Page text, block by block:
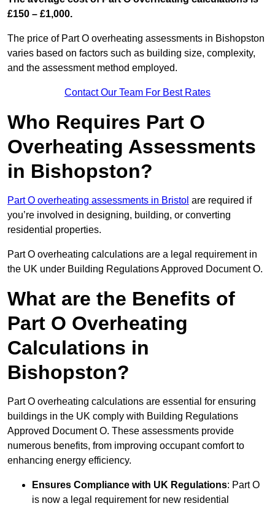
£150 – £1,000.
The price of Part O overheating assessments in Bishopston
varies based on factors such as building size, complexity,
and the assessment method employed.
Contact Our Team For Best Rates
Who Requires Part O
Overheating Assessments
in Bishopston?
Part O overheating assessments in Bristol are required if
you’re involved in designing, building, or converting
residential properties.
Part O overheating calculations are a legal requirement in
the UK under Building Regulations Approved Document O.
What are the Benefits of
Part O Overheating
Calculations in
Bishopston?
Part O overheating calculations are essential for ensuring
buildings in the UK comply with Building Regulations
Approved Document O. These assessments provide
numerous benefits, from improving occupant comfort to
enhancing energy efficiency.
Ensures Compliance with UK Regulations: Part O
is now a legal requirement for new residential